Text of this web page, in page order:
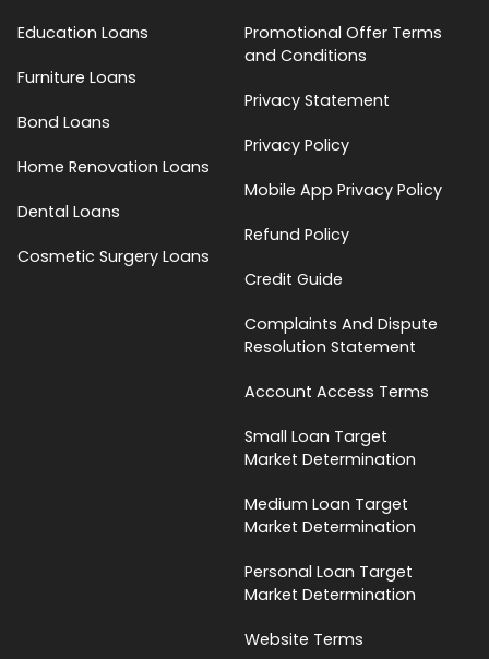
Education Loans
Furniture Loans
Bond Loans
Home Renovation Loans
Dental Loans
Cosmetic Surgery Loans
Promotional Offer Terms
and Conditions
Privacy Statement
Privacy Policy
Mobile App Privacy Policy
Refund Policy
Credit Guide
Complaints And Dispute
Resolution Statement
Account Access Terms
Small Loan Target
Market Determination
Medium Loan Target
Market Determination
Personal Loan Target
Market Determination
Website Terms